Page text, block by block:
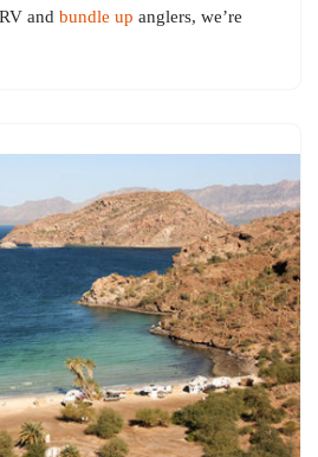
and bundle up anglers, we’re